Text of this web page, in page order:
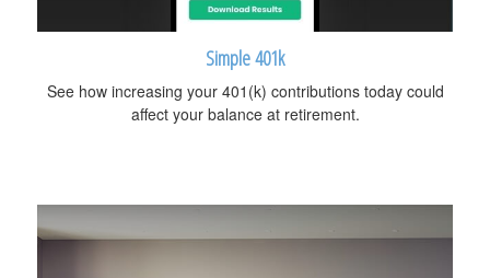
Simple 401k
See how increasing your 401(k) contributions today could
affect your balance at retirement.